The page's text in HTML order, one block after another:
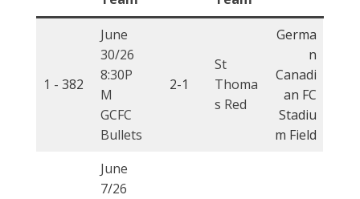
1 - 382
June
30/26
8:30P
M
GCFC
Bullets
2-1
St
Thoma
s Red
Germa
n
Canadi
an FC
Stadiu
m Field
June
7/26